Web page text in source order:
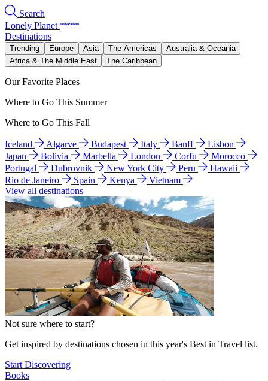
Search
Lonely Planet
Destinations
Trending Europe Asia The Americas
Australia & Oceania
Africa & The Middle East
The Caribbean
Our Favorite Places
Where to Go This Summer
Where to Go This Fall
Iceland Algarve Budapest Italy Banff
Lisbon
Japan
Bolivia Marbella London Corfu
Morocco
Portugal
Dubrovnik New York City Peru
Hawaii
Rio de Janeiro
Spain Kenya
Vietnam
View all destinations
Not sure where to start?
Get inspired by destinations chosen in this year's Best in Travel list.
Start Discovering
Books